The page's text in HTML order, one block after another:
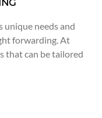
unique needs and
forwarding. At
that can be tailored